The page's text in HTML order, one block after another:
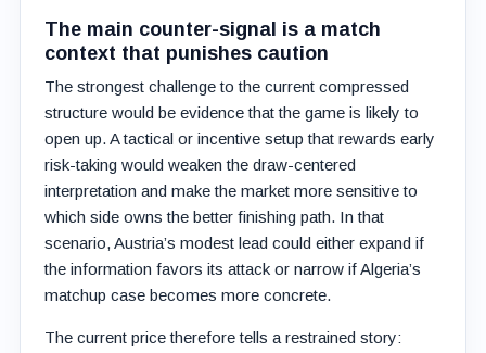
The main counter-signal is a match
context that punishes caution
The strongest challenge to the current compressed
structure would be evidence that the game is likely to
open up. A tactical or incentive setup that rewards early
risk-taking would weaken the draw-centered
interpretation and make the market more sensitive to
which side owns the better finishing path. In that
scenario, Austria’s modest lead could either expand if
the information favors its attack or narrow if Algeria’s
matchup case becomes more concrete.
The current price therefore tells a restrained story: